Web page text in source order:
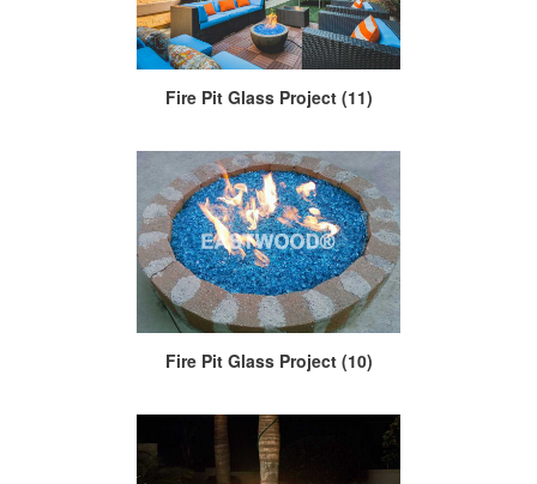
Fire Pit Glass Project (11)
Fire Pit Glass Project (10)